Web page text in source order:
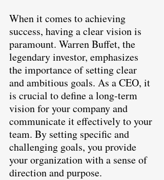
When it comes to achieving
success, having a clear vision is
paramount. Warren Buffet, the
legendary investor, emphasizes
the importance of setting clear
and ambitious goals. As a CEO, it
is crucial to define a long-term
vision for your company and
communicate it effectively to your
team. By setting specific and
challenging goals, you provide
your organization with a sense of
direction and purpose.